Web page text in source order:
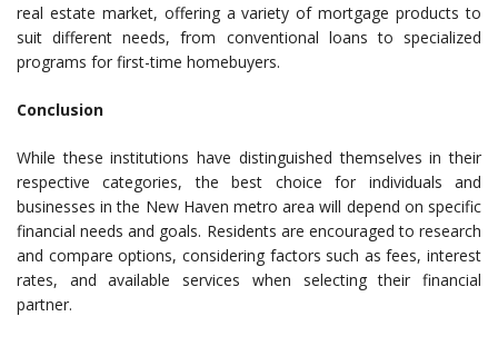
real estate market, offering a variety of mortgage products to
suit different needs, from conventional loans to specialized
programs for first-time homebuyers.
Conclusion
While these institutions have distinguished themselves in their
respective categories, the best choice for individuals and
businesses in the New Haven metro area will depend on specific
financial needs and goals. Residents are encouraged to research
and compare options, considering factors such as fees, interest
rates, and available services when selecting their financial
partner.